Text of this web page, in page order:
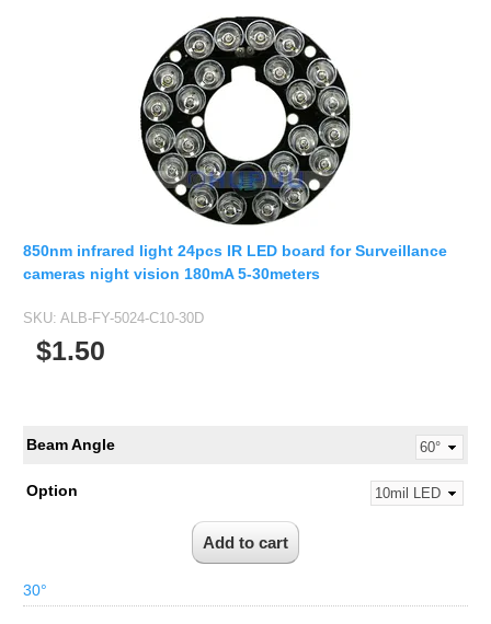
850nm infrared light 24pcs IR LED board for Surveillance
cameras night vision 180mA 5-30meters
SKU: ALB-FY-5024-C10-30D
$1.50
Beam Angle
Option
30°